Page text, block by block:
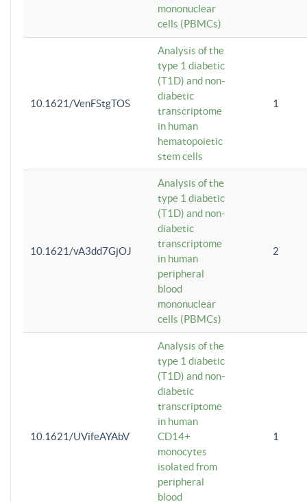
mononuclear
cells (PBMCs)
10.1621/VenFStgTOS
Analysis of the
type 1 diabetic
(T1D) and non-
diabetic
transcriptome
in human
hematopoietic
stem cells
1
10.1621/vA3dd7GjOJ
Analysis of the
type 1 diabetic
(T1D) and non-
diabetic
transcriptome
in human
peripheral
blood
mononuclear
cells (PBMCs)
2
10.1621/UVifeAYAbV
Analysis of the
type 1 diabetic
(T1D) and non-
diabetic
transcriptome
in human
CD14+
monocytes
isolated from
peripheral
blood
1